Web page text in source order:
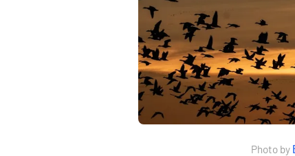
Photo by